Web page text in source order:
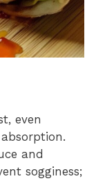
even
and
sogginess;